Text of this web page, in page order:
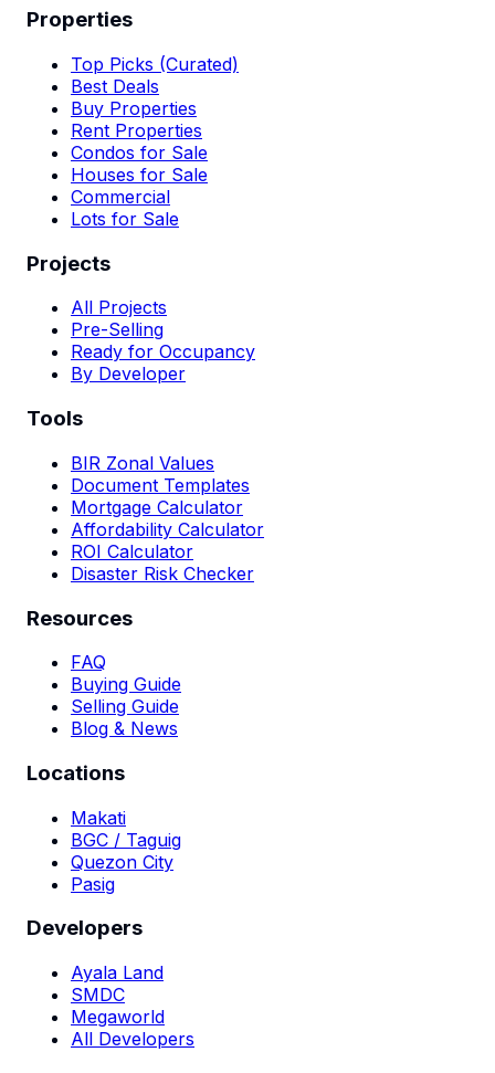
Properties
Top Picks (Curated)
Best Deals
Buy Properties
Rent Properties
Condos for Sale
Houses for Sale
Commercial
Lots for Sale
Projects
All Projects
Pre-Selling
Ready for Occupancy
By Developer
Tools
BIR Zonal Values
Document Templates
Mortgage Calculator
Affordability Calculator
ROI Calculator
Disaster Risk Checker
Resources
FAQ
Buying Guide
Selling Guide
Blog & News
Locations
Makati
BGC / Taguig
Quezon City
Pasig
Developers
Ayala Land
SMDC
Megaworld
All Developers